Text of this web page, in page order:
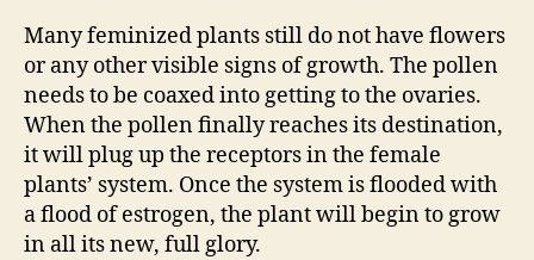
Many feminized plants still do not have flowers
or any other visible signs of growth. The pollen
needs to be coaxed into getting to the ovaries.
When the pollen finally reaches its destination,
it will plug up the receptors in the female
plants’ system. Once the system is flooded with
a flood of estrogen, the plant will begin to grow
in all its new, full glory.